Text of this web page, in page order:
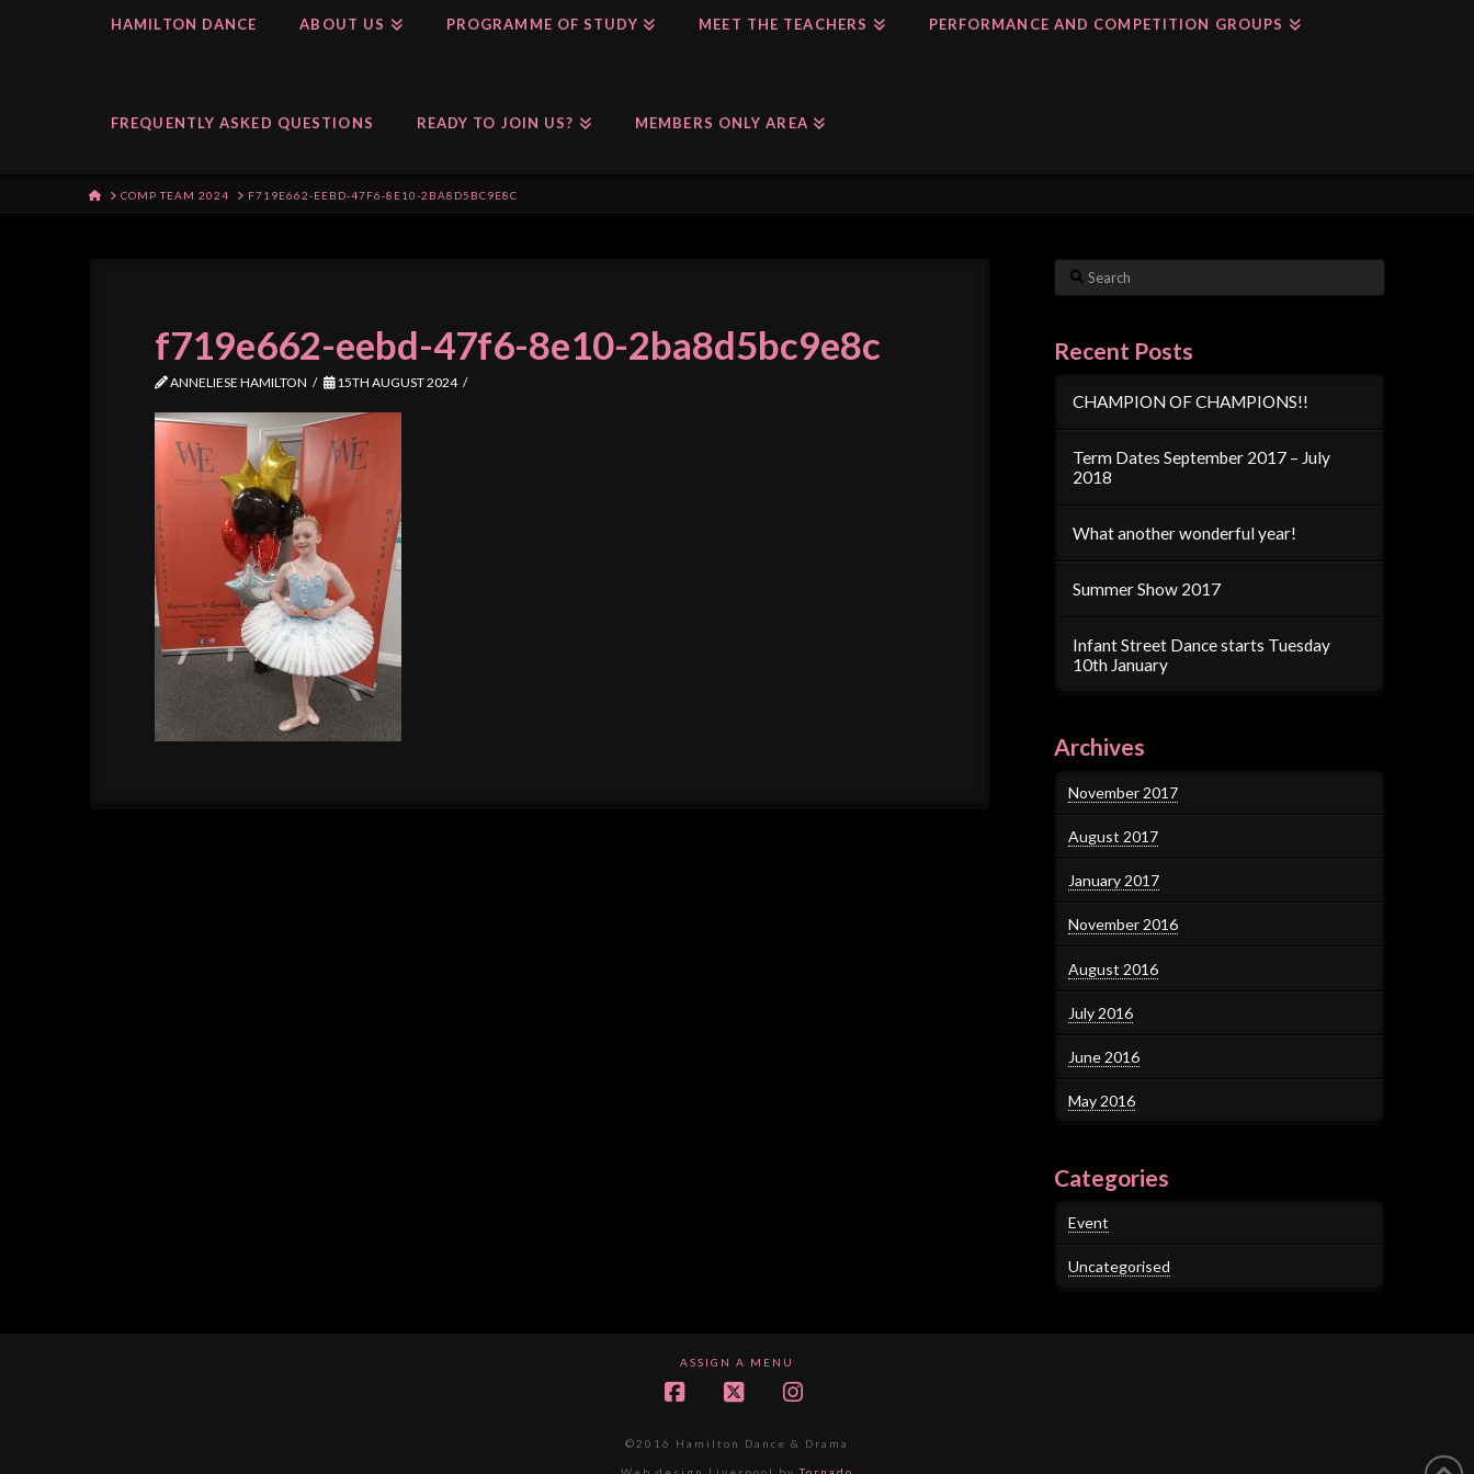
HAMILTON DANCE ABOUT US PROGRAMME OF STUDY MEET THE TEACHERS PERFORMANCE AND COMPETITION GROUPS
FREQUENTLY ASKED QUESTIONS READY TO JOIN US? MEMBERS ONLY AREA
HOMECOMP TEAM 2024 F719E662-EEBD-47F6-8E10-2BA8D5BC9E8C
f719e662-eebd-47f6-8e10-2ba8d5bc9e8c
ANNELIESE HAMILTON 15TH AUGUST 2024
Search
Recent Posts
CHAMPION OF CHAMPIONS!!
Term Dates September 2017 – July
2018
What another wonderful year!
Summer Show 2017
Infant Street Dance starts Tuesday
10th January
Archives
November 2017
August 2017
January 2017
November 2016
August 2016
July 2016
June 2016
May 2016
Categories
Event
Uncategorised
ASSIGN A MENU
©2016 Hamilton Dance & Drama